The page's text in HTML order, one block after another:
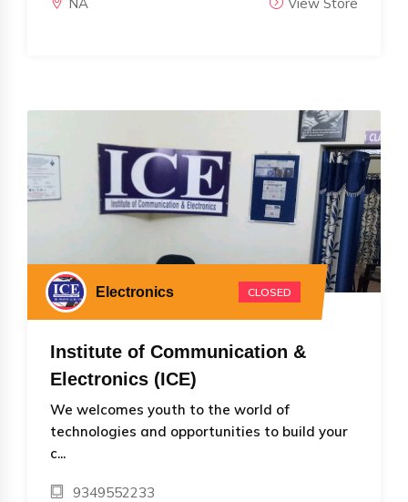
Electronics CLOSED
Institute of Communication &
Electronics (ICE)
We welcomes youth to the world of
technologies and opportunities to build your
c...
9349552233